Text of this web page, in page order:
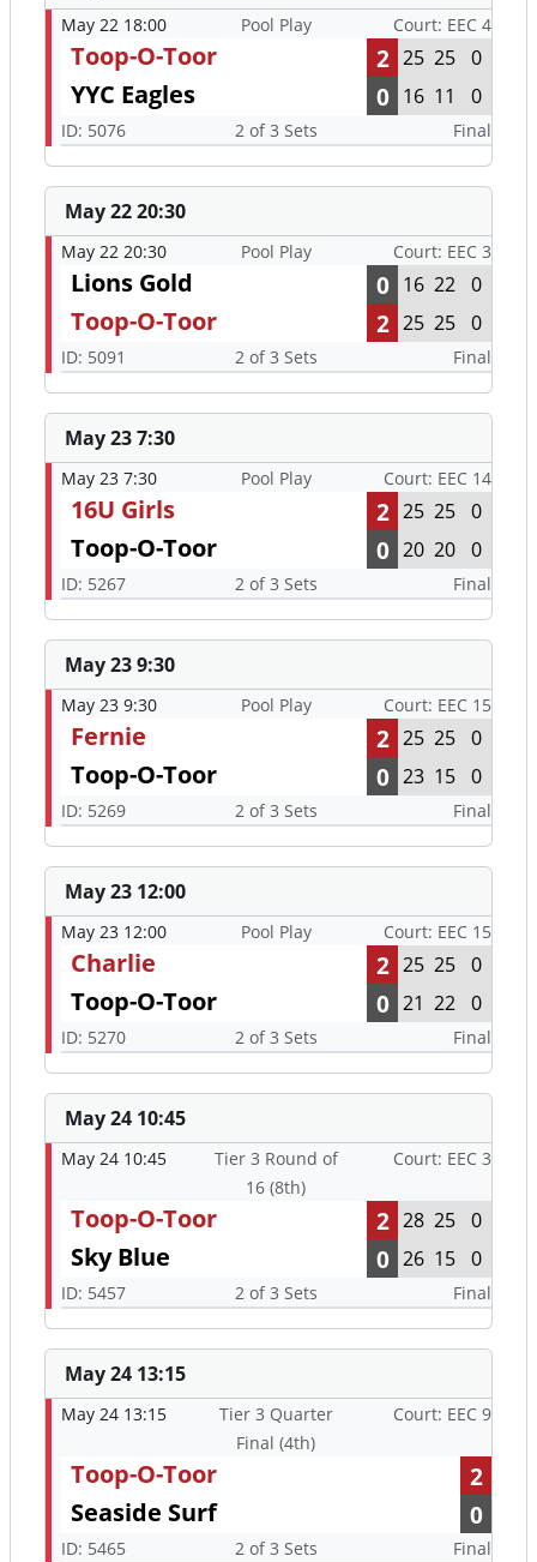
May 22 18:00 Pool Play Court: EEC 4
Toop-O-Toor 2 25 25 0
YYC Eagles 0 16 11 0
ID: 5076 2 of 3 Sets Final
May 22 20:30
May 22 20:30 Pool Play Court: EEC 3
Lions Gold 0 16 22 0
Toop-O-Toor 2 25 25 0
ID: 5091 2 of 3 Sets Final
May 23 7:30
May 23 7:30 Pool Play Court: EEC 14
16U Girls 2 25 25 0
Toop-O-Toor 0 20 20 0
ID: 5267 2 of 3 Sets Final
May 23 9:30
May 23 9:30 Pool Play Court: EEC 15
Fernie 2 25 25 0
Toop-O-Toor 0 23 15 0
ID: 5269 2 of 3 Sets Final
May 23 12:00
May 23 12:00 Pool Play Court: EEC 15
Charlie 2 25 25 0
Toop-O-Toor 0 21 22 0
ID: 5270 2 of 3 Sets Final
May 24 10:45
May 24 10:45
Tier 3 Round of
16 (8th)
Court: EEC 3
Toop-O-Toor 2 28 25 0
Sky Blue 0 26 15 0
ID: 5457 2 of 3 Sets Final
May 24 13:15
May 24 13:15
Tier 3 Quarter
Final (4th)
Court: EEC 9
Toop-O-Toor
2
Seaside Surf
0
ID: 5465 2 of 3 Sets Final